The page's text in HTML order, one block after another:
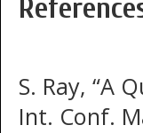
S. Ray, “A
Int. Conf.